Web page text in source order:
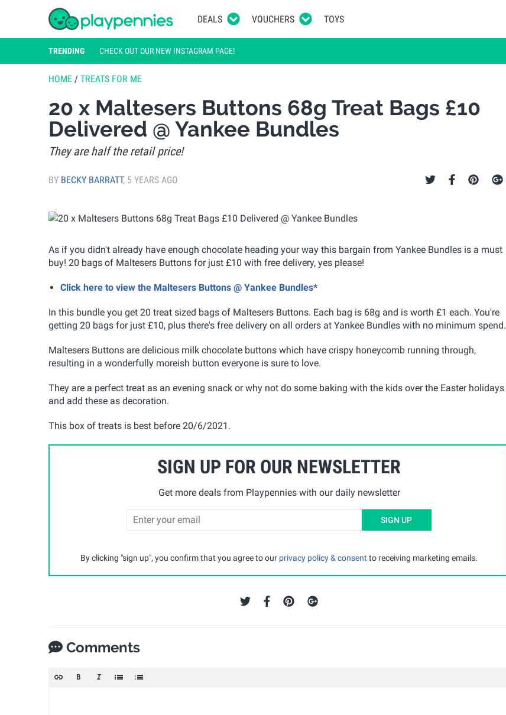
DEALS VOUCHERS TOYS
TRENDING CHECK OUT OUR NEW INSTAGRAM PAGE!
HOME / TREATS FOR ME
20 x Maltesers Buttons 68g Treat Bags £10
Delivered @ Yankee Bundles
They are half the retail price!
BY BECKY BARRATT, 5 YEARS AGO
As if you didn't already have enough chocolate heading your way this bargain from Yankee Bundles is a must
buy! 20 bags of Maltesers Buttons for just £10 with free delivery, yes please!
Click here to view the Maltesers Buttons @ Yankee Bundles*
In this bundle you get 20 treat sized bags of Maltesers Buttons. Each bag is 68g and is worth £1 each. You're
getting 20 bags for just £10, plus there's free delivery on all orders at Yankee Bundles with no minimum spend.
Maltesers Buttons are delicious milk chocolate buttons which have crispy honeycomb running through,
resulting in a wonderfully moreish button everyone is sure to love.
They are a perfect treat as an evening snack or why not do some baking with the kids over the Easter holidays
and add these as decoration.
This box of treats is best before 20/6/2021.
SIGN UP FOR OUR NEWSLETTER
Get more deals from Playpennies with our daily newsletter
SIGN UP
By clicking "sign up", you confirm that you agree to our privacy policy & consent to receiving marketing emails.
Comments